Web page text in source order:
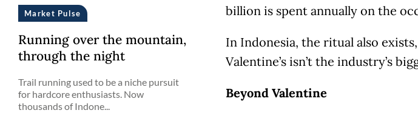
billion is spent annually on the
In Indonesia, the ritual also
Valentine’s isn’t the industry’s
Beyond Valentine
Market Pulse
Running over the mountain,
through the night
Trail running used to be a niche pursuit
for hardcore enthusiasts. Now
thousands of Indone...